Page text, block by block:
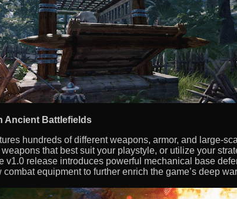
Ancient Battlefields
hundreds of different weapons, armor, and large-
that best suit your playstyle, or utilize your
v1.0 release introduces powerful mechanical base
equipment to further enrich the game’s deep